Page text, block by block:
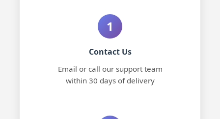
1
Contact Us
Email or call our support team
within 30 days of delivery